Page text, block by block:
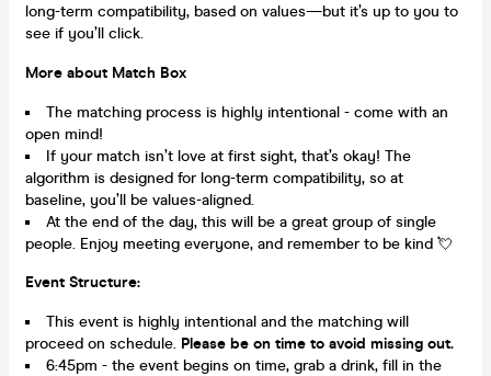
long-term compatibility, based on values—but it’s up to you to
see if you’ll click.
More about Match Box
The matching process is highly intentional - come with an
open mind!
If your match isn’t love at first sight, that’s okay! The
algorithm is designed for long-term compatibility, so at
baseline, you’ll be values-aligned.
At the end of the day, this will be a great group of single
people. Enjoy meeting everyone, and remember to be kind 💘
Event Structure:
This event is highly intentional and the matching will
proceed on schedule. Please be on time to avoid missing out.
6:45pm - the event begins on time, grab a drink, fill in the